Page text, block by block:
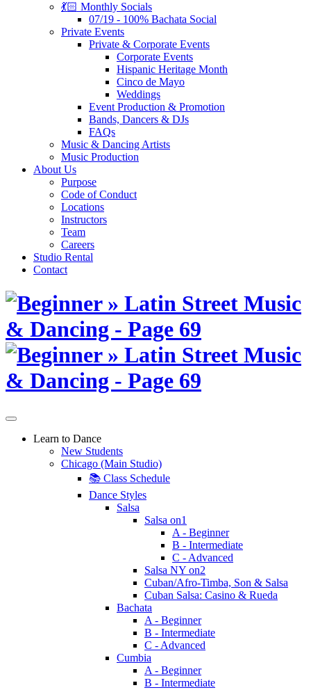
💃🏻 Monthly Socials
07/19 - 100% Bachata Social
Private Events
Private & Corporate Events
Corporate Events
Hispanic Heritage Month
Cinco de Mayo
Weddings
Event Production & Promotion
Bands, Dancers & DJs
FAQs
Music & Dancing Artists
Music Production
About Us
Purpose
Code of Conduct
Locations
Instructors
Team
Careers
Studio Rental
Contact
Skip
content
Learn to Dance
New Students
Chicago (Main Studio)
📚 Class Schedule
Dance Styles
Salsa
Salsa on1
A - Beginner
B - Intermediate
C - Advanced
Salsa NY on2
Cuban/Afro-Timba, Son & Salsa
Cuban Salsa: Casino & Rueda
Bachata
A - Beginner
B - Intermediate
C - Advanced
Cumbia
A - Beginner
B - Intermediate